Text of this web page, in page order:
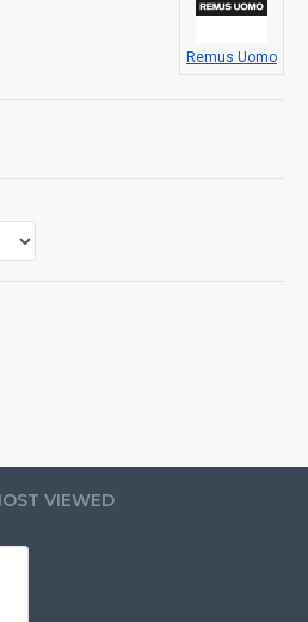
Remus Uomo
VIEWED